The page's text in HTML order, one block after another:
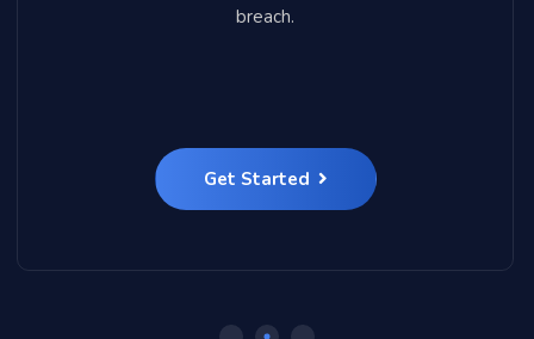
breach.
Get Started